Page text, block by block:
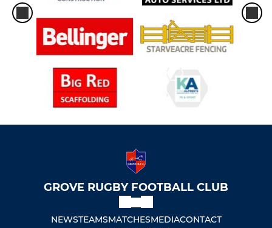
GROVE RUGBY FOOTBALL CLUB
NEWSTEAMSMATCHESMEDIACONTACT